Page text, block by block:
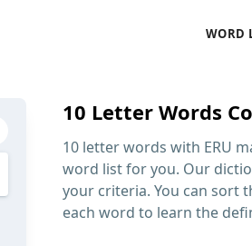
WORD
10 Letter Words
10 letter words with ERU
word list for you. Our
your criteria. You can sort
each word to learn the